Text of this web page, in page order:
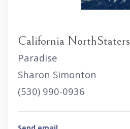
California NorthStaters
Paradise
Sharon Simonton
(530) 990-0936